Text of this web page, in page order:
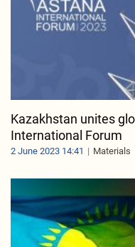
Kazakhstan unites
International Forum
2 June 2023 14:41 Materials